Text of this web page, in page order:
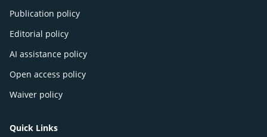
Publication policy
Editorial policy
AI assistance policy
Open access policy
Waiver policy
Quick Links